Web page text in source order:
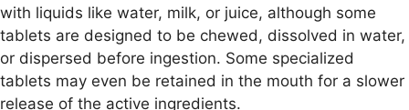
with liquids like water, milk, or juice, although some
tablets are designed to be chewed, dissolved in water,
or dispersed before ingestion. Some specialized
tablets may even be retained in the mouth for a slower
release of the active ingredients.